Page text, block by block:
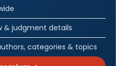
& judgment details
categories & topics